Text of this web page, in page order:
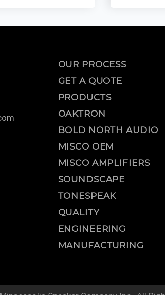
OUR PROCESS
GET A QUOTE
PRODUCTS
OAKTRON
BOLD NORTH AUDIO
MISCO OEM
MISCO AMPLIFIERS
SOUNDSCAPE
TONESPEAK
QUALITY
ENGINEERING
MANUFACTURING